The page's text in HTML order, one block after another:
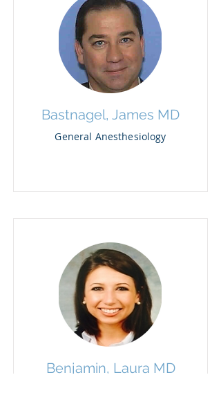
Bastnagel, James MD
General Anesthesiology
Benjamin, Laura MD